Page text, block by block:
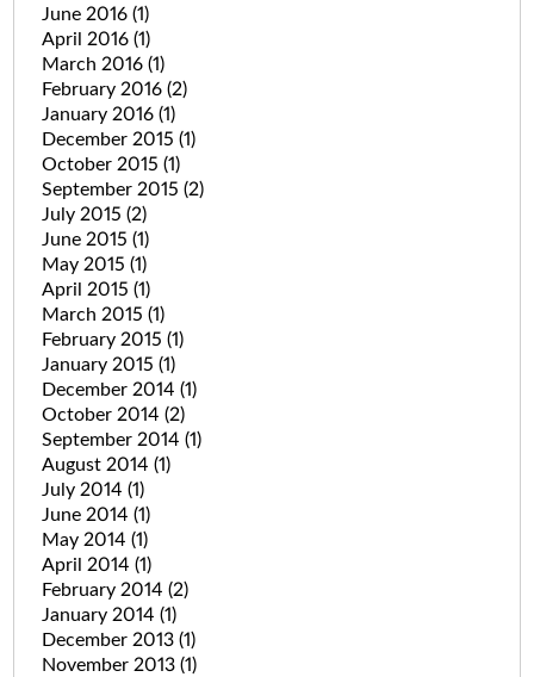
June 2016 (1)
April 2016 (1)
March 2016 (1)
February 2016 (2)
January 2016 (1)
December 2015 (1)
October 2015 (1)
September 2015 (2)
July 2015 (2)
June 2015 (1)
May 2015 (1)
April 2015 (1)
March 2015 (1)
February 2015 (1)
January 2015 (1)
December 2014 (1)
October 2014 (2)
September 2014 (1)
August 2014 (1)
July 2014 (1)
June 2014 (1)
May 2014 (1)
April 2014 (1)
February 2014 (2)
January 2014 (1)
December 2013 (1)
November 2013 (1)